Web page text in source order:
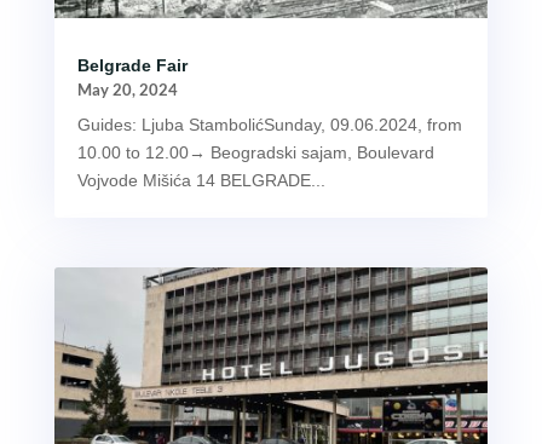
Belgrade Fair
May 20, 2024
Guides: Ljuba StambolićSunday, 09.06.2024, from
10.00 to 12.00→ Beogradski sajam, Boulevard
Vojvode Mišića 14 BELGRADE...